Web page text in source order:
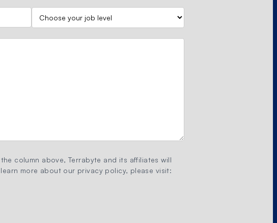
column above, Terrabyte and its affiliates will
more about our privacy policy, please visit: